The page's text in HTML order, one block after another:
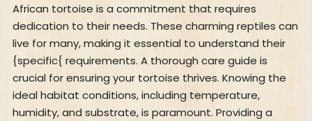
African tortoise is a commitment that requires
dedication to their needs. These charming reptiles can
live for many, making it essential to understand their
{specific{ requirements. A thorough care guide is
crucial for ensuring your tortoise thrives. Knowing the
ideal habitat conditions, including temperature,
humidity, and substrate, is paramount. Providing a